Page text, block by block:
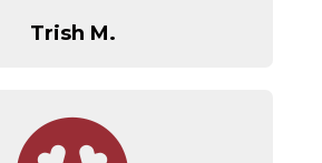
Trish M.